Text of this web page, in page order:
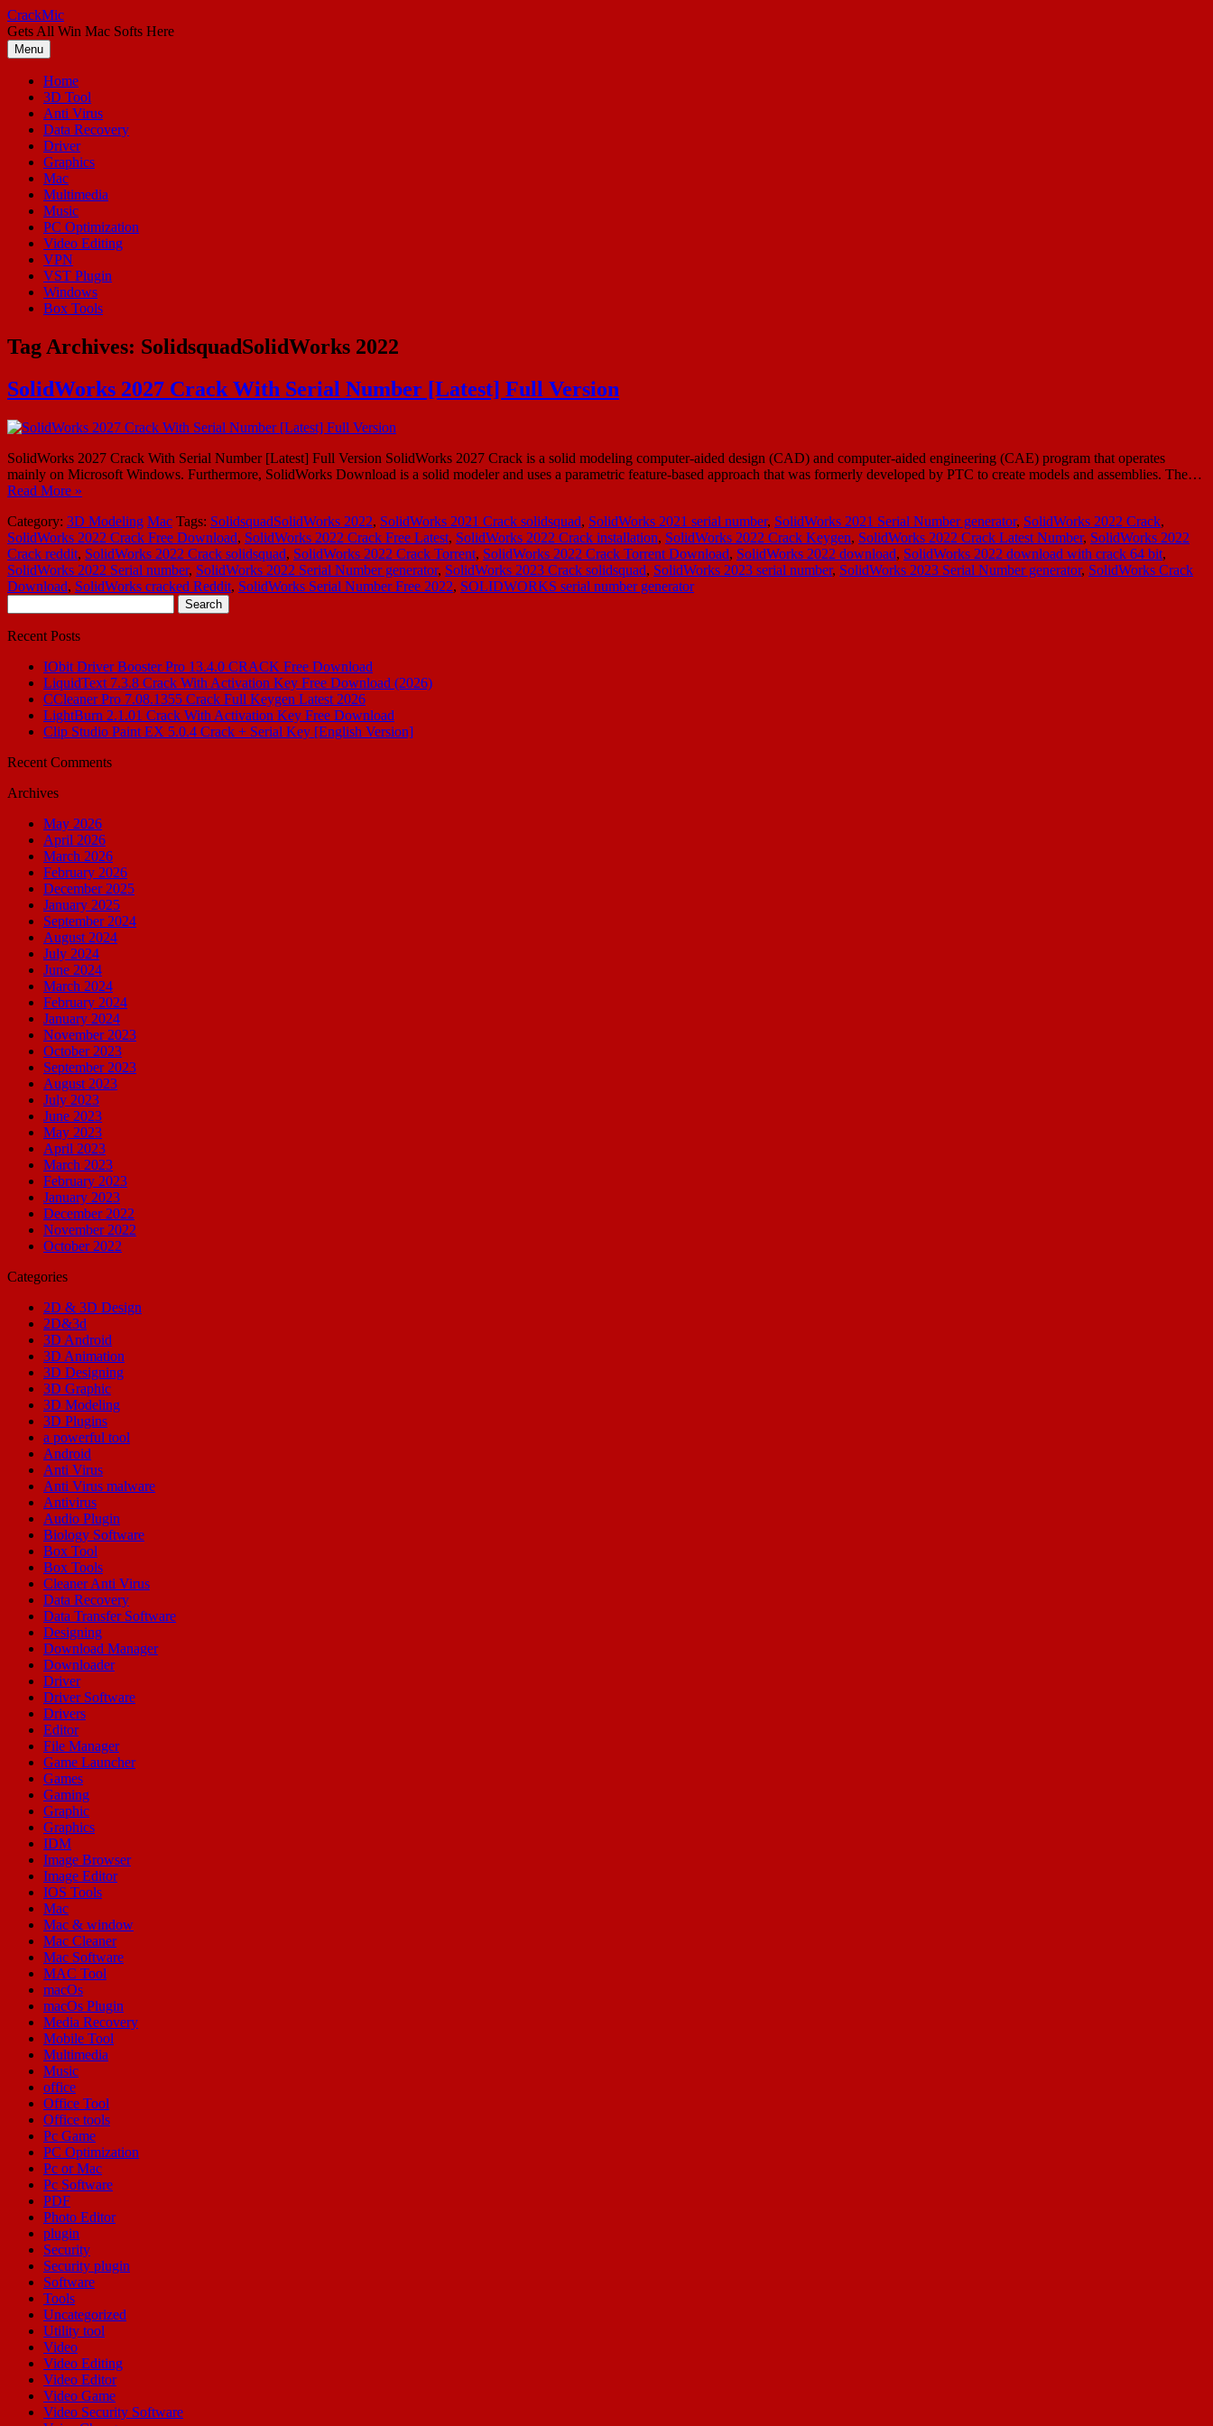
Skip
to
content
CrackMic
Gets All Win Mac Softs Here
Menu
Home
3D Tool
Anti Virus
Data Recovery
Driver
Graphics
Mac
Multimedia
Music
PC Optimization
Video Editing
VPN
VST Plugin
Windows
Box Tools
Tag Archives: SolidsquadSolidWorks 2022
SolidWorks 2027 Crack With Serial Number [Latest] Full Version
SolidWorks 2027 Crack With Serial Number [Latest] Full Version SolidWorks 2027 Crack is a solid modeling computer-aided design (CAD) and computer-aided engineering (CAE) program that operates
mainly on Microsoft Windows. Furthermore, SolidWorks Download is a solid modeler and uses a parametric feature-based approach that was formerly developed by PTC to create models and assemblies. The…
Read More »
Category: 3D Modeling Mac Tags: SolidsquadSolidWorks 2022, SolidWorks 2021 Crack solidsquad, SolidWorks 2021 serial number, SolidWorks 2021 Serial Number generator, SolidWorks 2022 Crack,
SolidWorks 2022 Crack Free Download, SolidWorks 2022 Crack Free Latest, SolidWorks 2022 Crack installation, SolidWorks 2022 Crack Keygen, SolidWorks 2022 Crack Latest Number, SolidWorks 2022
Crack reddit, SolidWorks 2022 Crack solidsquad, SolidWorks 2022 Crack Torrent, SolidWorks 2022 Crack Torrent Download, SolidWorks 2022 download, SolidWorks 2022 download with crack 64 bit,
SolidWorks 2022 Serial number, SolidWorks 2022 Serial Number generator, SolidWorks 2023 Crack solidsquad, SolidWorks 2023 serial number, SolidWorks 2023 Serial Number generator, SolidWorks Crack
Download, SolidWorks cracked Reddit, SolidWorks Serial Number Free 2022, SOLIDWORKS serial number generator
for:
Recent Posts
IObit Driver Booster Pro 13.4.0 CRACK Free Download
LiquidText 7.3.8 Crack With Activation Key Free Download (2026)
CCleaner Pro 7.08.1355 Crack Full Keygen Latest 2026
LightBurn 2.1.01 Crack With Activation Key Free Download
Clip Studio Paint EX 5.0.4 Crack + Serial Key [English Version]
Recent Comments
Archives
May 2026
April 2026
March 2026
February 2026
December 2025
January 2025
September 2024
August 2024
July 2024
June 2024
March 2024
February 2024
January 2024
November 2023
October 2023
September 2023
August 2023
July 2023
June 2023
May 2023
April 2023
March 2023
February 2023
January 2023
December 2022
November 2022
October 2022
Categories
2D & 3D Design
2D&3d
3D Android
3D Animation
3D Designing
3D Graphic
3D Modeling
3D Plugins
a powerful tool
Android
Anti Virus
Anti Virus malware
Antivirus
Audio Plugin
Biology Software
Box Tool
Box Tools
Cleaner Anti Virus
Data Recovery
Data Transfer Software
Designing
Download Manager
Downloader
Driver
Driver Software
Drivers
Editor
File Manager
Game Launcher
Games
Gaming
Graphic
Graphics
IDM
Image Browser
Image Editor
IOS Tools
Mac
Mac & window
Mac Cleaner
Mac Software
MAC Tool
macOs
macOs Plugin
Media Recovery
Mobile Tool
Multimedia
Music
office
Office Tool
Office tools
Pc Game
PC Optimization
Pc or Mac
Pc Software
PDF
Photo Editor
plugin
Security
Security plugin
Software
Tools
Uncategorized
Utility tool
Video
Video Editing
Video Editor
Video Game
Video Security Software